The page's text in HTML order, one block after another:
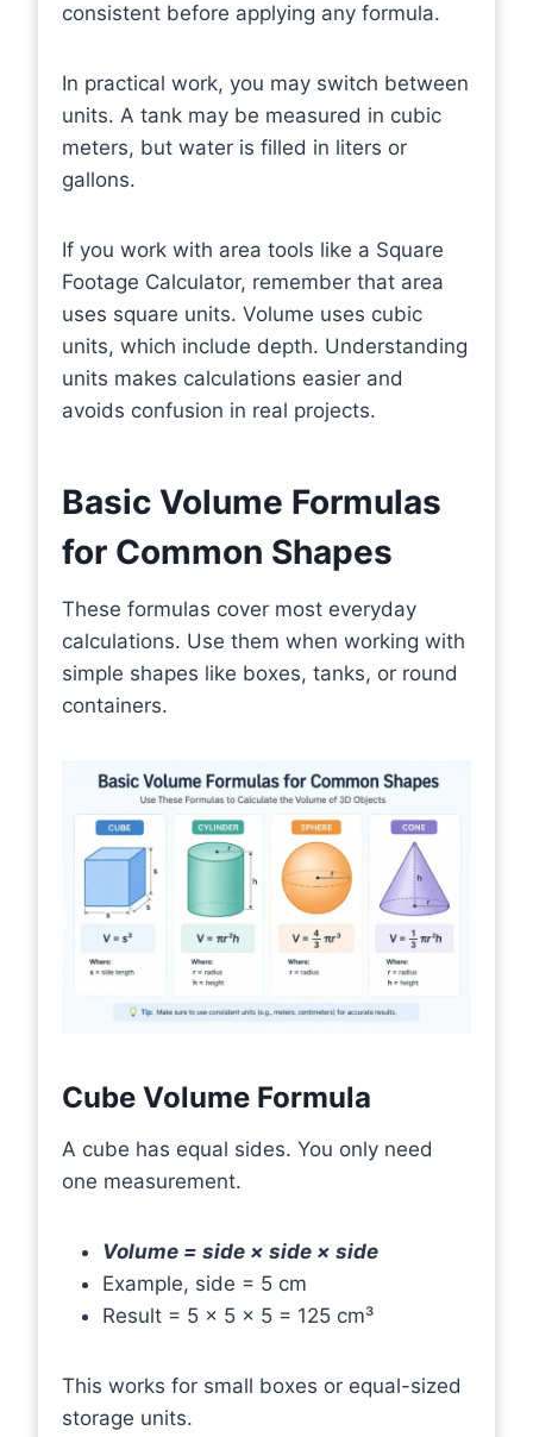
consistent before applying any formula.
In practical work, you may switch between
units. A tank may be measured in cubic
meters, but water is filled in liters or
gallons.
If you work with area tools like a Square
Footage Calculator, remember that area
uses square units. Volume uses cubic
units, which include depth. Understanding
units makes calculations easier and
avoids confusion in real projects.
Basic Volume Formulas
for Common Shapes
These formulas cover most everyday
calculations. Use them when working with
simple shapes like boxes, tanks, or round
containers.
Cube Volume Formula
A cube has equal sides. You only need
one measurement.
Volume = side × side × side
Example, side = 5 cm
Result = 5 × 5 × 5 = 125 cm³
This works for small boxes or equal-sized
storage units.